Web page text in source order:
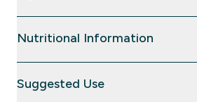
Nutritional Information
Suggested Use